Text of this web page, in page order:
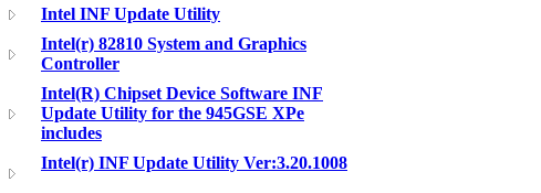
Intel INF Update Utility
Intel(r) 82810 System and Graphics
Controller
Intel(R) Chipset Device Software INF
Update Utility for the 945GSE XPe
includes
Intel(r) INF Update Utility Ver:3.20.1008